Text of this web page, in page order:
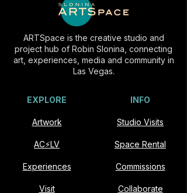
ARTSpace is the creative studio and
project hub of Robin Slonina, connecting
art, experiences, media and community in
Las Vegas.
EXPLORE
Artwork
AC⚡️LV
Experiences
Visit
INFO
Studio Visits
Space Rental
Commissions
Collaborate